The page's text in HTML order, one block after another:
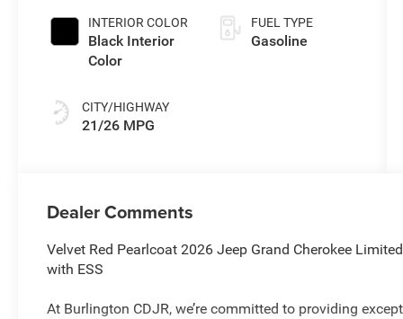
INTERIOR COLOR
Black Interior
Color
CITY/HIGHWAY
21/26 MPG
FUEL TYPE
Gasoline
Dealer Comments
Velvet Red Pearlcoat 2026 Jeep Grand Cherokee
with ESS
At Burlington CDJR, we’re committed to providing